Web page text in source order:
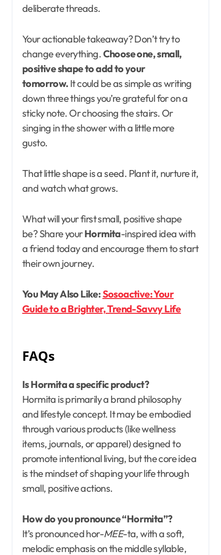
deliberate threads.
Your actionable takeaway? Don’t try to
change everything. Choose one, small,
positive shape to add to your
tomorrow. It could be as simple as writing
down three things you’re grateful for on a
sticky note. Or choosing the stairs. Or
singing in the shower with a little more
gusto.
That little shape is a seed. Plant it, nurture it,
and watch what grows.
What will your first small, positive shape
be? Share yourHormita-inspired idea with
a friend today and encourage them to start
their own journey.
You May Also Like:Sosoactive: Your
Guide to a Brighter, Trend-Savvy Life
FAQs
Is Hormita a specific product?
Hormita is primarily a brand philosophy
and lifestyle concept. It may be embodied
through various products (like wellness
items, journals, or apparel) designed to
promote intentional living, but the core idea
is the mindset of shaping your life through
small, positive actions.
How do you pronounce “Hormita”?
It’s pronounced hor-MEE-ta, with a soft,
melodic emphasis on the middle syllable,